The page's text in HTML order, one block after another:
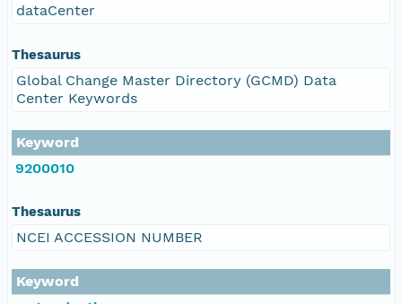
dataCenter
Thesaurus
Global Change Master Directory (GCMD) Data
Center Keywords
Keyword
9200010
Thesaurus
NCEI ACCESSION NUMBER
Keyword